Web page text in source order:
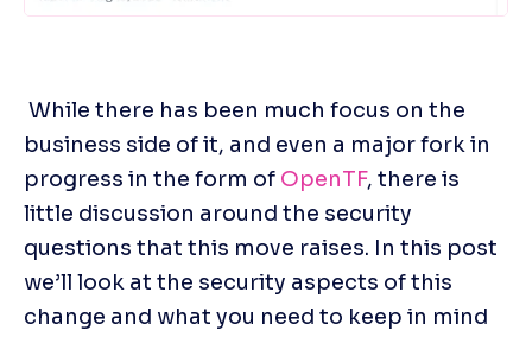
business side of it, and even a major fork in
progress in the form of OpenTF, there is
little discussion around the security
questions that this move raises. In this post
we’ll look at the security aspects of this
change and what you need to keep in mind